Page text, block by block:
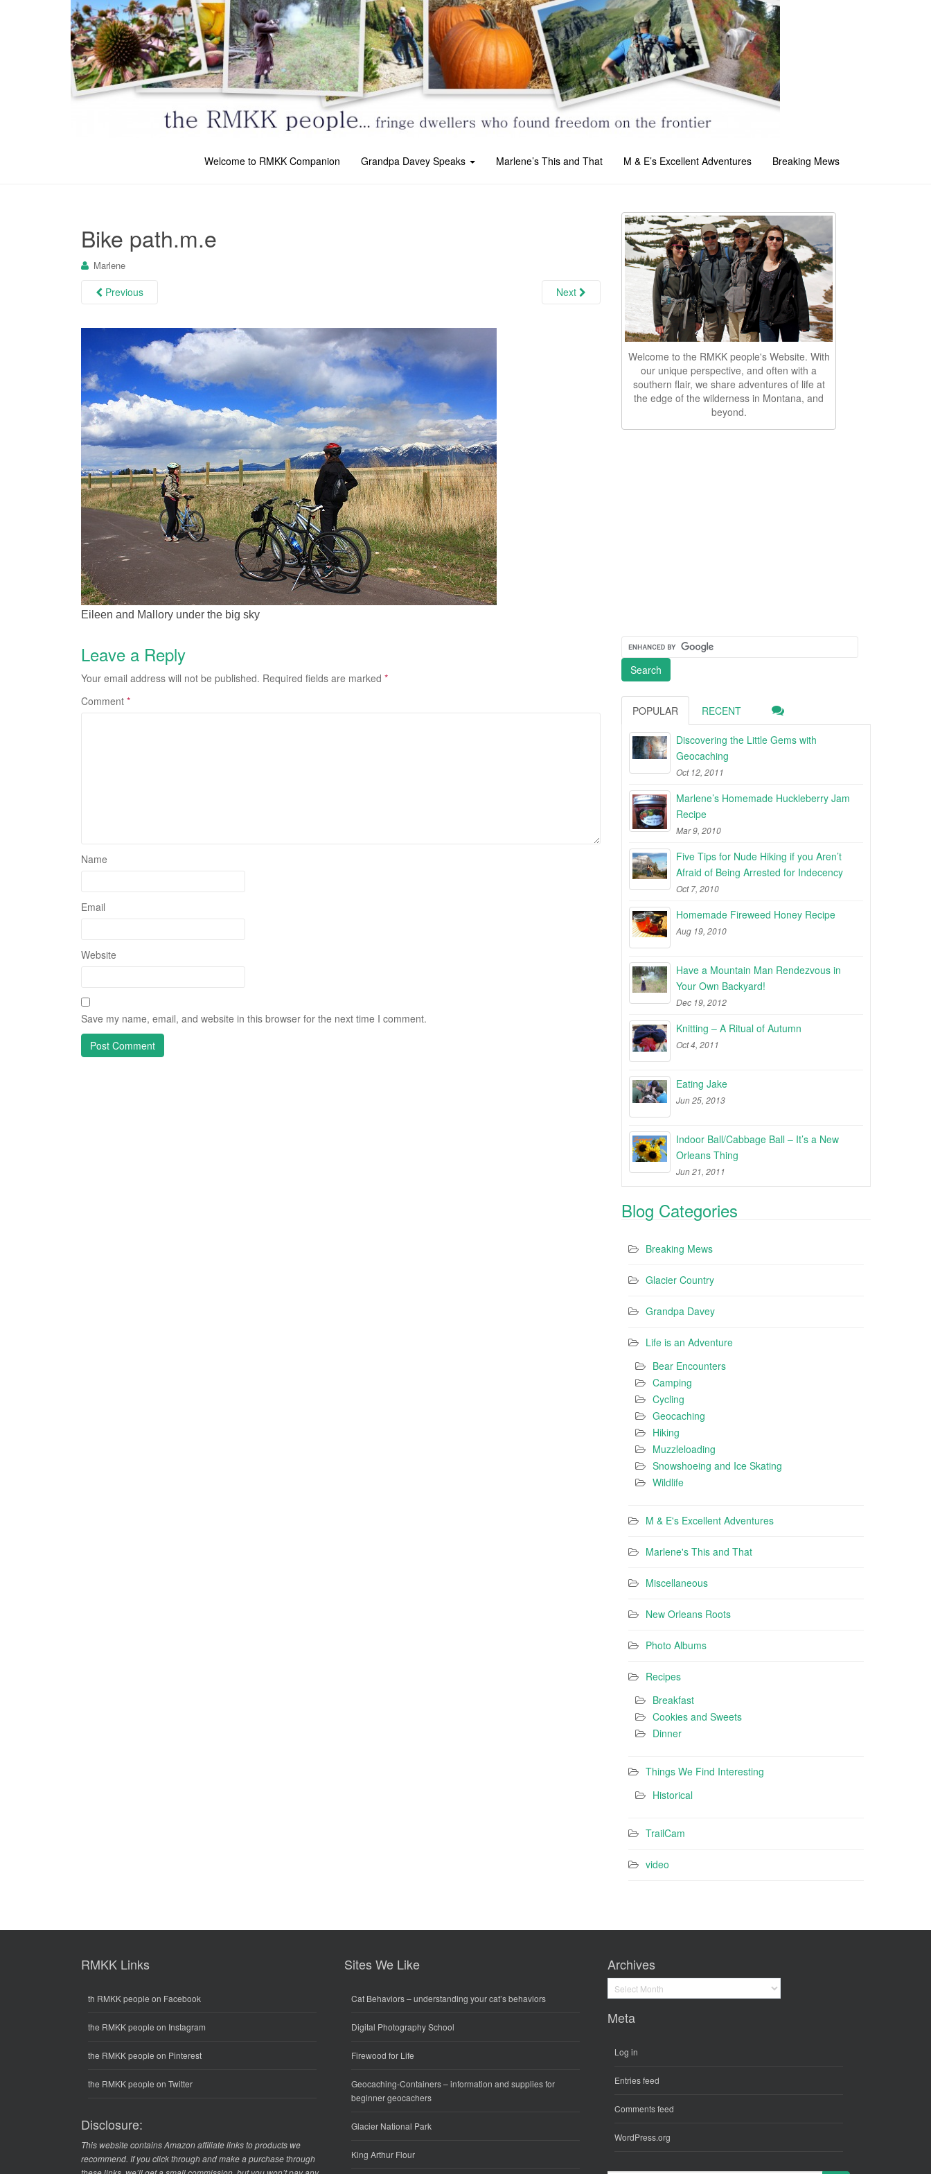
Welcome to RMKK Companion Grandpa Davey Speaks Marlene’s This and That M & E’s Excellent Adventures Breaking Mews
Bike path.m.e
Marlene
Previous Next
Eileen and Mallory under the big sky
Leave a Reply
Your email address will not be published. Required fields are marked *
Comment *
Name
Email
Website
Save my name, email, and website in this browser for the next time I comment.
Welcome to the RMKK people's Website. With
our unique perspective, and often with a
southern flair, we share adventures of life at
the edge of the wilderness in Montana, and
beyond.
POPULAR RECENT
Discovering the Little Gems with
Geocaching
Oct 12, 2011
Marlene’s Homemade Huckleberry Jam
Recipe
Mar 9, 2010
Five Tips for Nude Hiking if you Aren’t
Afraid of Being Arrested for Indecency
Oct 7, 2010
Homemade Fireweed Honey Recipe
Aug 19, 2010
Have a Mountain Man Rendezvous in
Your Own Backyard!
Dec 19, 2012
Knitting – A Ritual of Autumn
Oct 4, 2011
Eating Jake
Jun 25, 2013
Indoor Ball/Cabbage Ball – It’s a New
Orleans Thing
Jun 21, 2011
Blog Categories
Breaking Mews
Glacier Country
Grandpa Davey
Life is an Adventure
Bear Encounters
Camping
Cycling
Geocaching
Hiking
Muzzleloading
Snowshoeing and Ice Skating
Wildlife
M & E's Excellent Adventures
Marlene's This and That
Miscellaneous
New Orleans Roots
Photo Albums
Recipes
Breakfast
Cookies and Sweets
Dinner
Things We Find Interesting
Historical
TrailCam
video
RMKK Links
th RMKK people on Facebook
the RMKK people on Instagram
the RMKK people on Pinterest
the RMKK people on Twitter
Disclosure:
This website contains Amazon affiliate links to products we
recommend. If you click through and make a purchase through
Sites We Like
Cat Behaviors– understanding your cat’s behaviors
Digital Photography School
Firewood for Life
Geocaching-Containers– information and supplies for
beginner geocachers
Glacier National Park
King Arthur Flour
Archives
Archives
Meta
Log in
Entries feed
Comments feed
WordPress.org